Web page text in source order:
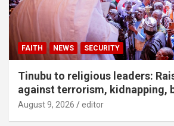
FAITH NEWS SECURITY
Tinubu to religious leaders:
against terrorism, kidnapping,
August 9, 2026 editor